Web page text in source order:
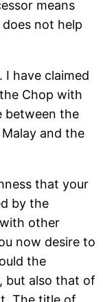
means
not help
I have claimed
Chop with
between the
and the
that your
by the
other
now desire to
the
but also that of